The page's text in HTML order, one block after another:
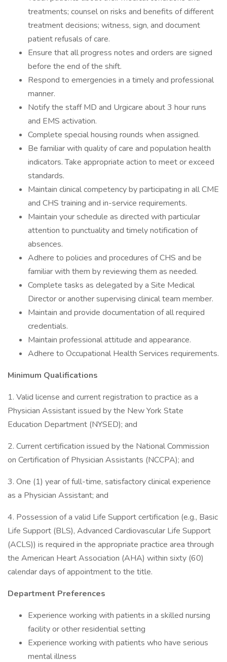
treatments; counsel on risks and benefits of different
treatment decisions; witness, sign, and document
patient refusals of care.
Ensure that all progress notes and orders are signed
before the end of the shift.
Respond to emergencies in a timely and professional
manner.
Notify the staff MD and Urgicare about 3 hour runs
and EMS activation.
Complete special housing rounds when assigned.
Be familiar with quality of care and population health
indicators. Take appropriate action to meet or exceed
standards.
Maintain clinical competency by participating in all CME
and CHS training and in-service requirements.
Maintain your schedule as directed with particular
attention to punctuality and timely notification of
absences.
Adhere to policies and procedures of CHS and be
familiar with them by reviewing them as needed.
Complete tasks as delegated by a Site Medical
Director or another supervising clinical team member.
Maintain and provide documentation of all required
credentials.
Maintain professional attitude and appearance.
Adhere to Occupational Health Services requirements.
Minimum Qualifications
1. Valid license and current registration to practice as a
Physician Assistant issued by the New York State
Education Department (NYSED); and
2. Current certification issued by the National Commission
on Certification of Physician Assistants (NCCPA); and
3. One (1) year of full-time, satisfactory clinical experience
as a Physician Assistant; and
4. Possession of a valid Life Support certification (e.g., Basic
Life Support (BLS), Advanced Cardiovascular Life Support
(ACLS)) is required in the appropriate practice area through
the American Heart Association (AHA) within sixty (60)
calendar days of appointment to the title.
Department Preferences
Experience working with patients in a skilled nursing
facility or other residential setting
Experience working with patients who have serious
mental illness